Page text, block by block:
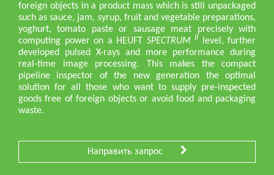
foreign objects in a product mass which is still unpackaged
such as sauce, jam, syrup, fruit and vegetable preparations,
yoghurt, tomato paste or sausage meat precisely with
computing power on a HEUFT SPECTRUM II level, further
developed pulsed X-rays and more performance during
real-time image processing. This makes the compact
pipeline inspector of the new generation the optimal
solution for all those who want to supply pre-inspected
goods free of foreign objects or avoid food and packaging
waste.
Направить запрос